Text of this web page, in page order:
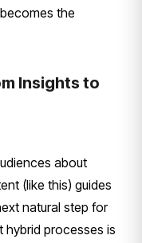
becomes the
Insights to
about
(like this) guides
natural step for
hybrid processes is